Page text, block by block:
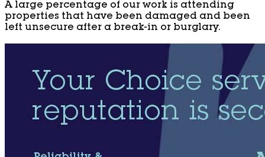
A large percentage of our work is attending
properties that have been damaged and been
left unsecure after a break-in or burglary.